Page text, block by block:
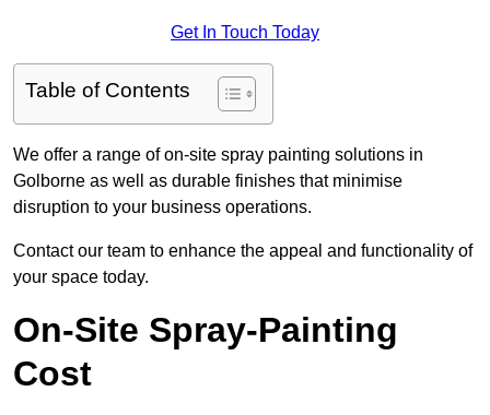
Get In Touch Today
Table of Contents
We offer a range of on-site spray painting solutions in
Golborne as well as durable finishes that minimise
disruption to your business operations.
Contact our team to enhance the appeal and functionality of
your space today.
On-Site Spray-Painting
Cost